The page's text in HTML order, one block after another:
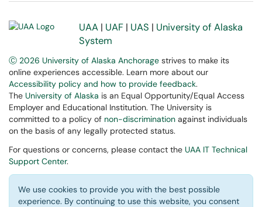
UAA | UAF | UAS | University of Alaska
System
Ⓒ 2026 University of Alaska Anchorage strives to make its
online experiences accessible. Learn more about our
Accessibility policy and how to provide feedback.
The University of Alaska is an Equal Opportunity/Equal Access
Employer and Educational Institution. The University is
committed to a policy of non-discrimination against individuals
on the basis of any legally protected status.
For questions or concerns, please contact the UAA IT Technical
Support Center.
We use cookies to provide you with the best possible
experience. By continuing to use this website, you consent